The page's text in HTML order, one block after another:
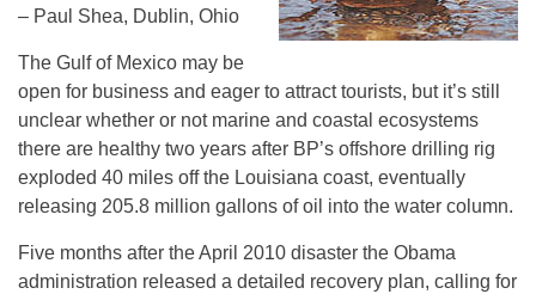
– Paul Shea, Dublin, Ohio
The Gulf of Mexico may be
open for business and eager to attract tourists, but it’s still
unclear whether or not marine and coastal ecosystems
there are healthy two years after BP’s offshore drilling rig
exploded 40 miles off the Louisiana coast, eventually
releasing 205.8 million gallons of oil into the water column.
Five months after the April 2010 disaster the Obama
administration released a detailed recovery plan, calling for